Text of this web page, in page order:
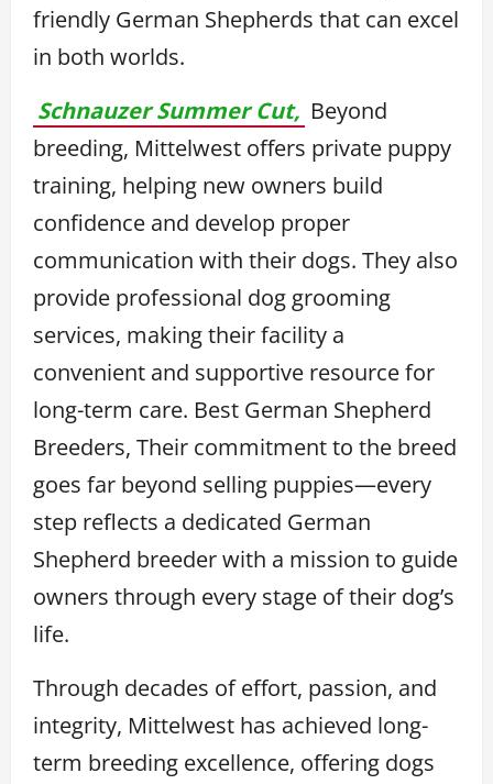
friendly German Shepherds that can excel
in both worlds.
Schnauzer Summer Cut, Beyond
breeding, Mittelwest offers private puppy
training, helping new owners build
confidence and develop proper
communication with their dogs. They also
provide professional dog grooming
services, making their facility a
convenient and supportive resource for
long-term care. Best German Shepherd
Breeders, Their commitment to the breed
goes far beyond selling puppies—every
step reflects a dedicated German
Shepherd breeder with a mission to guide
owners through every stage of their dog’s
life.
Through decades of effort, passion, and
integrity, Mittelwest has achieved long-
term breeding excellence, offering dogs